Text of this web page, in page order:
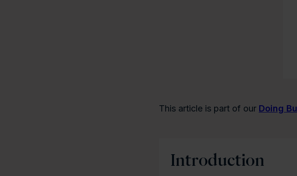
This article is part of our Doing
Introduction